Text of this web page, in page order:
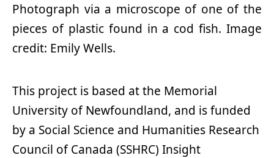
Photograph via a microscope of one of the
pieces of plastic found in a cod fish. Image
credit: Emily Wells.
This project is based at the Memorial
University of Newfoundland, and is funded
by a Social Science and Humanities Research
Council of Canada (SSHRC) Insight